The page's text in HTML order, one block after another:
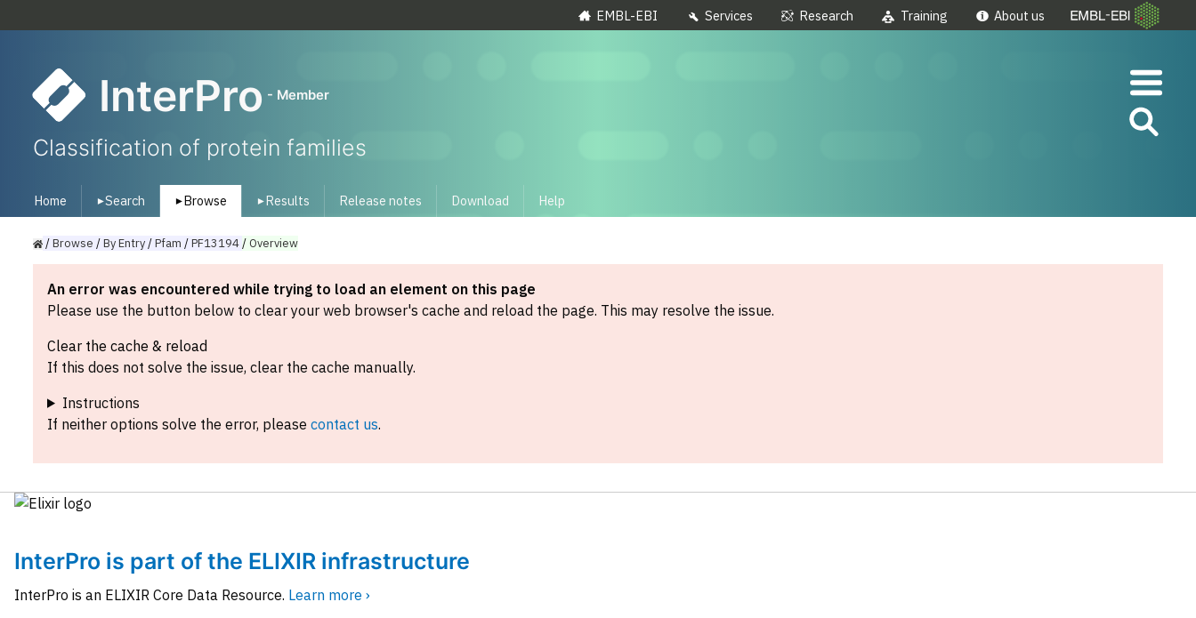
EMBL-EBI Services Research Training About us
InterPro - Member
Classification of protein families
Home ▾Search ▾ Browse ▾ Results Release notes Download Help
/Browse /ByEntry/Pfam /PF13194/Overview
An error was encountered while trying to load an element on this page
Please use the button below to clear your web browser's cache and reload the page. This may resolve the issue.
Clear the cache & reload
If this does not solve the issue, clear the cache manually.
Instructions
If neither options solve the error, please contact us.
InterPro is part of the ELIXIR infrastructure
InterPro is an ELIXIR Core Data Resource. Learn more ›